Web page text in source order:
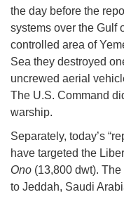
the day before the
systems over the Gulf
controlled area of
Sea they destroyed
uncrewed aerial
The U.S. Command
warship.
Separately, today’s
have targeted the
Ono (13,800 dwt).
to Jeddah, Saudi